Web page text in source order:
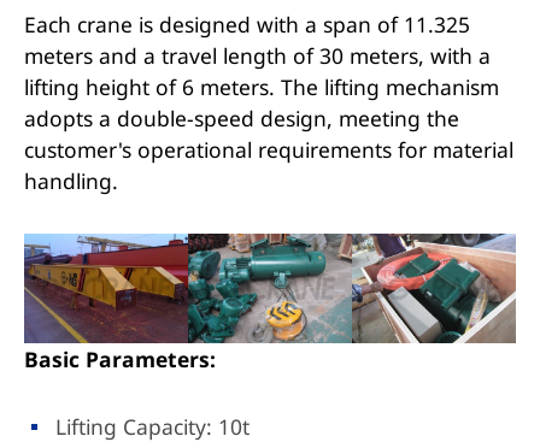
Each crane is designed with a span of 11.325
meters and a travel length of 30 meters, with a
lifting height of 6 meters. The lifting mechanism
adopts a double-speed design, meeting the
customer's operational requirements for material
handling.
Basic Parameters:
Lifting Capacity: 10t